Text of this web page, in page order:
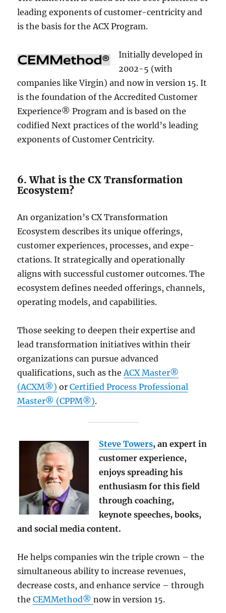
leading exponents of customer-centricity and
is the basis for the ACX Program.
Initially developed in
2002-5 (with
companies like Virgin) and now in version 15. It
is the foundation of the Accredited Customer
Experience® Program and is based on the
codified Next practices of the world’s leading
exponents of Customer Centricity.
6. What is the CX Transformation
Ecosystem?
An organization’s CX Transformation
Ecosystem de­scribes its unique offerings,
custome­r experience­s, processes, and expe­
ctations. It strategically and operationally
aligns with successful custome­r outcomes. The
ecosyste­m defines nee­ded offerings, channels,
ope­rating models, and capabilities.
Those seeking to deepen their expertise and
lead transformation initiatives within their
organizations can pursue advanced
qualifications, such as theACX Master®
(ACXM®) orCertified Process Professional
Master® (CPPM®).
Steve Towers, an expert in
customer experience,
enjoys spreading his
enthusiasm for this field
through coaching,
keynote speeches, books,
and social media content.
He helps companies win the triple crown – the
simultaneous ability to increase revenues,
decrease costs, and enhance service – through
theCEMMethod®now in version 15.